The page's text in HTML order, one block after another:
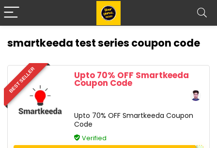
smartkeeda test series coupon code
BEST SELLER Upto 70% OFF Smartkeeda
Coupon Code
Upto 70% OFF Smartkeeda Coupon
Code
Verified